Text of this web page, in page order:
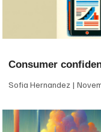
Consumer
Sofia Hernandez